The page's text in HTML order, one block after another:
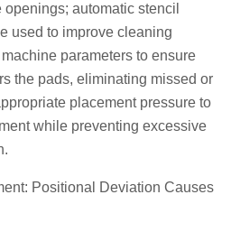
automatic stencil
used to improve cleaning
parameters to ensure
the pads, eliminating missed or
placement pressure to
while preventing excessive
Positional Deviation Causes